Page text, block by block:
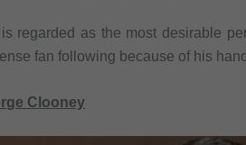
regarded as the most desirable
fan following because of his
Clooney